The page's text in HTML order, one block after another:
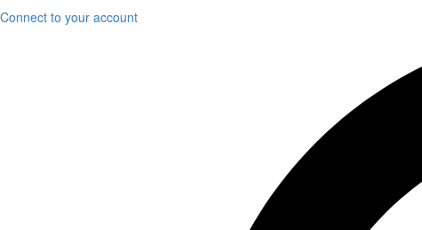
Connect to your account